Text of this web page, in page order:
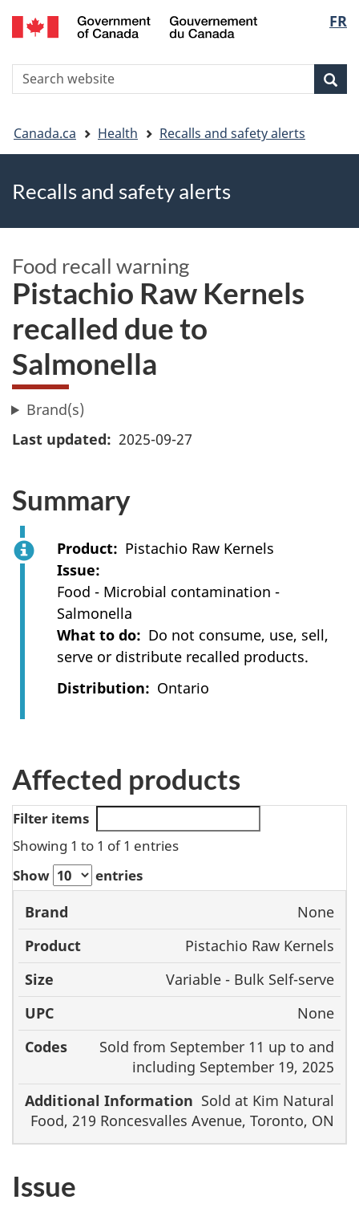
Skip
to
Skip
to
Switch
to
version
FR
Search
You
are
here
Canada.ca Health Recalls and safety alerts
Recalls and safety alerts
Food recall warning
Pistachio Raw Kernels
recalled due to
Salmonella
Brand(s)
Last updated
2025-09-27
Summary
Product
Pistachio Raw Kernels
Issue
Food - Microbial contamination -
Salmonella
What to do
Do not consume, use, sell,
serve or distribute recalled products.
Distribution
Ontario
Affected products
Filter items
Showing 1 to 1 of 1 entries
Show
entries
Brand Product Size UPC
None
Pistachio Raw Kernels
Variable - Bulk Self-serve
None
Sold from September 11 up to and
including September 19, 2025
Sold at Kim Natural
Food, 219 Roncesvalles Avenue, Toronto, ON
Issue